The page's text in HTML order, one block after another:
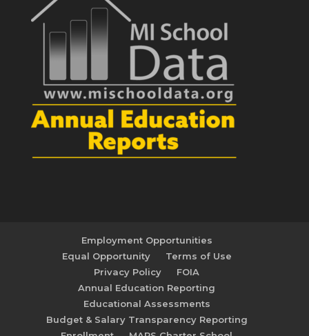
Employment Opportunities
Equal Opportunity
Terms of Use
Privacy Policy
FOIA
Annual Education Reporting
Educational Assessments
Budget & Salary Transparency Reporting